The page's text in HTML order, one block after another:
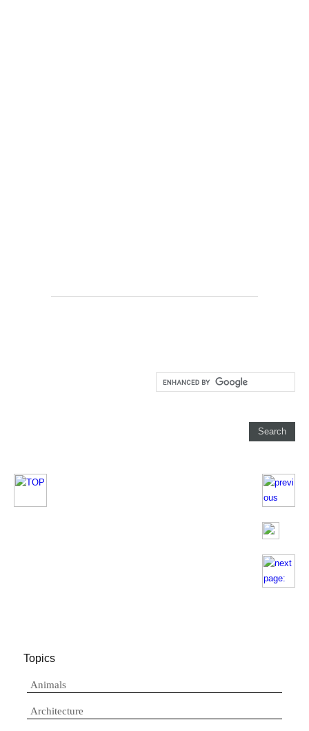
Topics
Animals
Architecture